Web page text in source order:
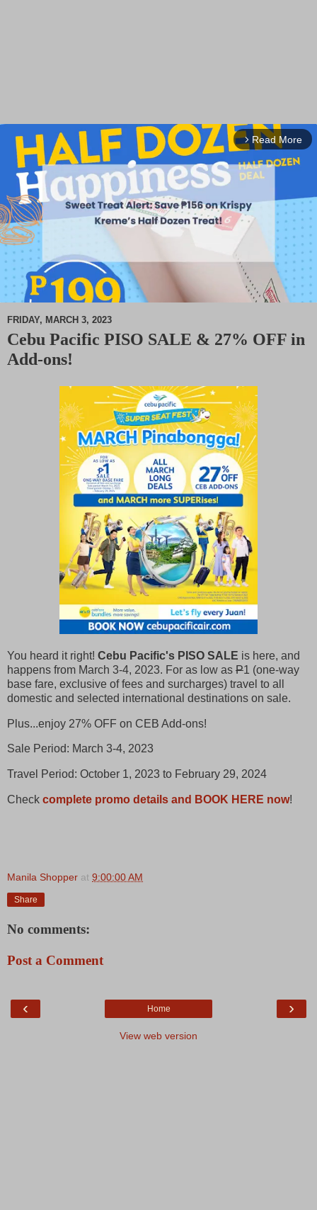
arrow_forward_ios Read More
M
FRIDAY, MARCH 3, 2023
Cebu Pacific PISO SALE & 27% OFF in
Add-ons!
You heard it right! Cebu Pacific's PISO SALE is here, and
happens from March 3-4, 2023. For as low as P1 (one-way
base fare, exclusive of fees and surcharges) travel to all
domestic and selected international destinations on sale.
Plus...enjoy 27% OFF on CEB Add-ons!
Sale Period: March 3-4, 2023
Travel Period: October 1, 2023 to February 29, 2024
Check complete promo details and BOOK HERE now!
Manila Shopper at 9:00:00 AM
Share
No comments:
Post a Comment
‹ ›
Home
View web version